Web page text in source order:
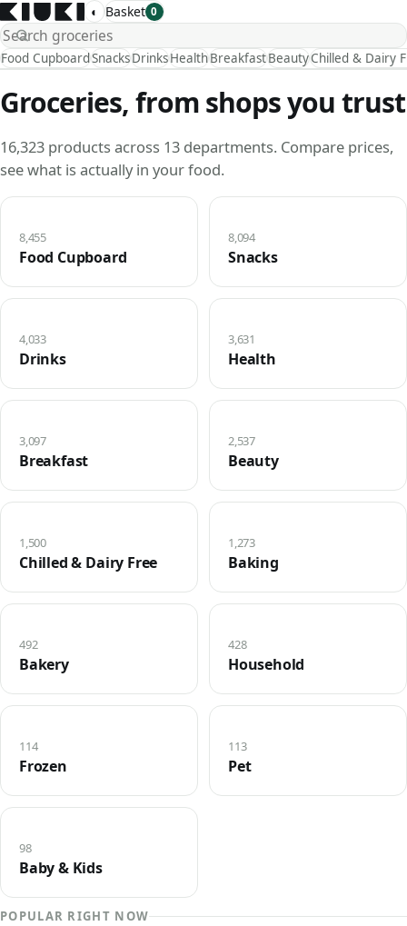
◐ Basket 0
Food CupboardSnacksDrinksHealthBreakfastBeautyChilled & Dairy
Groceries, from shops you trust
16,323 products across 13 departments. Compare prices,
see what is actually in your food.
Food Cupboard
8,455
Snacks
8,094
Drinks
4,033
Health
3,631
Breakfast
3,097
Beauty
2,537
Chilled & Dairy Free
1,500
Baking
1,273
Bakery
492
Household
428
Frozen
114
Pet
113
Baby & Kids
98
POPULAR RIGHT NOW